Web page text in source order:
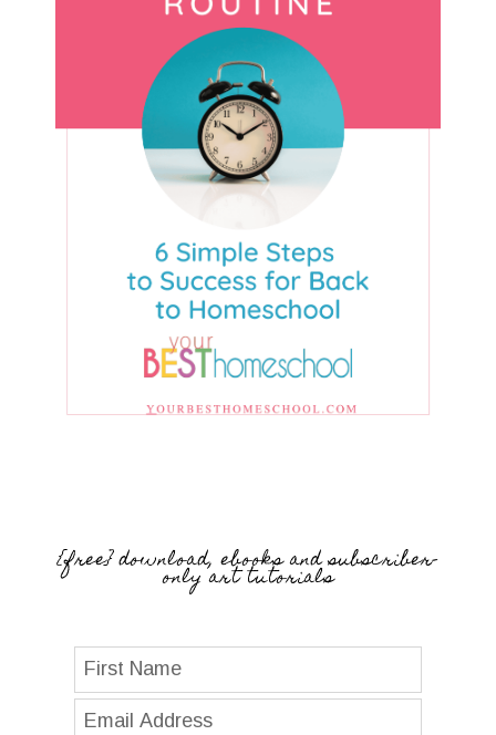
{free} download, ebooks and subscriber-
only art tutorials